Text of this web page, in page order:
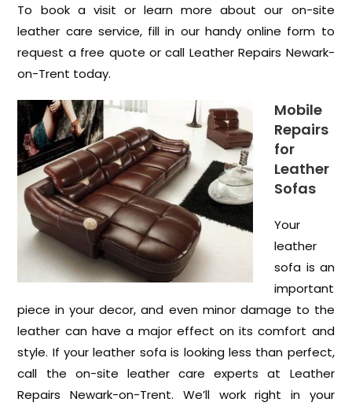
To book a visit or learn more about our on-site
leather care service, fill in our handy online form to
request a free quote or call Leather Repairs Newark-
on-Trent today.
Mobile
Repairs
for
Leather
Sofas
Your
leather
sofa is an
important
piece in your decor, and even minor damage to the
leather can have a major effect on its comfort and
style. If your leather sofa is looking less than perfect,
call the on-site leather care experts at Leather
Repairs Newark-on-Trent. We’ll work right in your